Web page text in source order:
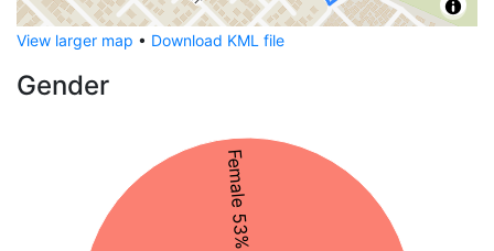
View larger map • Download KML file
Gender
Female 53%